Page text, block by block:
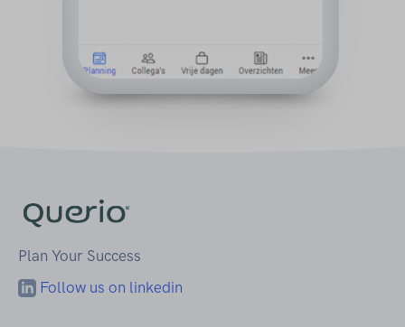
Plan Your Success
Follow us on linkedin